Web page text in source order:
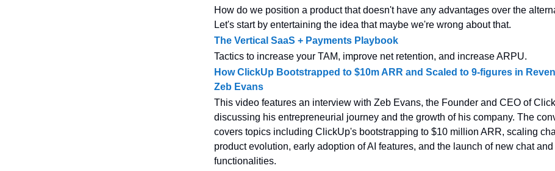
How do we position a product that doesn't have any advantages over the
Let's start by entertaining the idea that maybe we're wrong about that.
The Vertical SaaS + Payments Playbook
Tactics to increase your TAM, improve net retention, and increase ARPU.
How ClickUp Bootstrapped to $10m ARR and Scaled to 9-figures in
Zeb Evans
This video features an interview with Zeb Evans, the Founder and CEO of
discussing his entrepreneurial journey and the growth of his company. The
covers topics including ClickUp's bootstrapping to $10 million ARR, scaling
product evolution, early adoption of AI features, and the launch of new chat and
functionalities.